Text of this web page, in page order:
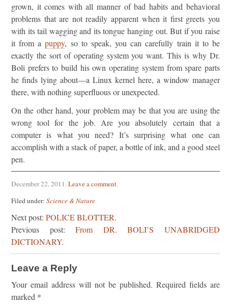
grown, it comes with all manner of bad habits and behavioral
problems that are not readily apparent when it first greets you
with its tail wagging and its tongue hanging out. But if you raise
it from apuppy, so to speak, you can carefully train it to be
exactly the sort of operating system you want. This is why Dr.
Boli prefers to build his own operating system from spare parts
he finds lying about—a Linux kernel here, a window manager
there, with nothing superfluous or unexpected.
On the other hand, your problem may be that you are using the
wrong tool for the job. Are you absolutely certain that a
computer is what you need? It’s surprising what one can
accomplish with a stack of paper, a bottle of ink, and a good steel
pen.
December 22, 2011.Leave a comment.
Filed under: Science & Nature
Next post: POLICE BLOTTER.
Previous post:From DR. BOLI’S UNABRIDGED
DICTIONARY.
Leave a Reply
Your email address will not be published. Required fields are
marked *